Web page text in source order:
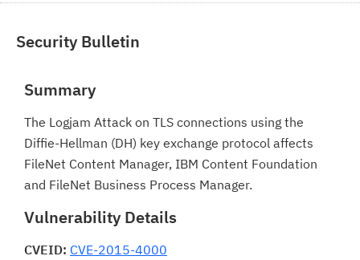
Security Bulletin
Summary
The Logjam Attack on TLS connections using the
Diffie-Hellman (DH) key exchange protocol affects
FileNet Content Manager, IBM Content Foundation
and FileNet Business Process Manager.
Vulnerability Details
CVEID: CVE-2015-4000